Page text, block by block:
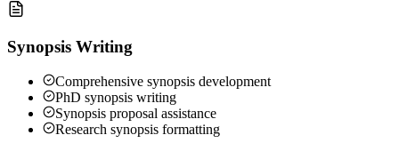
Synopsis Writing
Comprehensive synopsis development
PhD synopsis writing
Synopsis proposal assistance
Research synopsis formatting